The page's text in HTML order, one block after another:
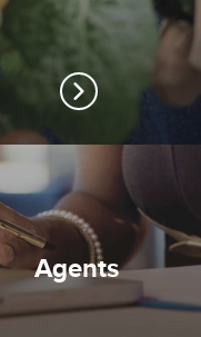
Agents